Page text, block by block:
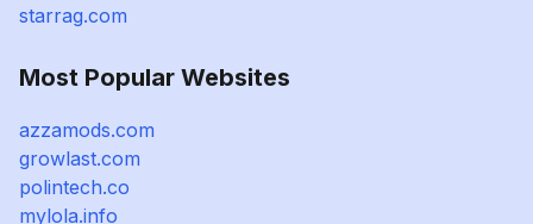
starrag.com
Most Popular Websites
azzamods.com
growlast.com
polintech.co
mylola.info